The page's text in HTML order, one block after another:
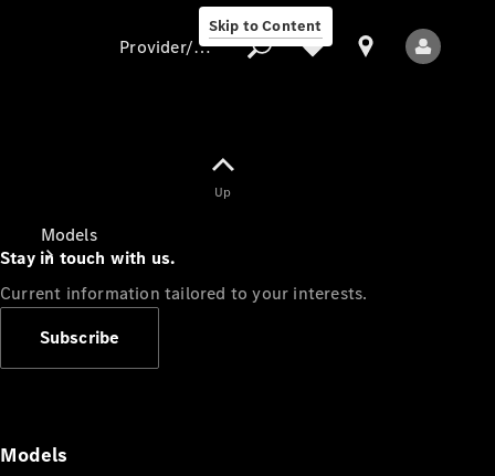
Skip to Content
Models
Provider/data protection
Up
Stay in touch with us.
Current information tailored to your interests.
Subscribe
Models